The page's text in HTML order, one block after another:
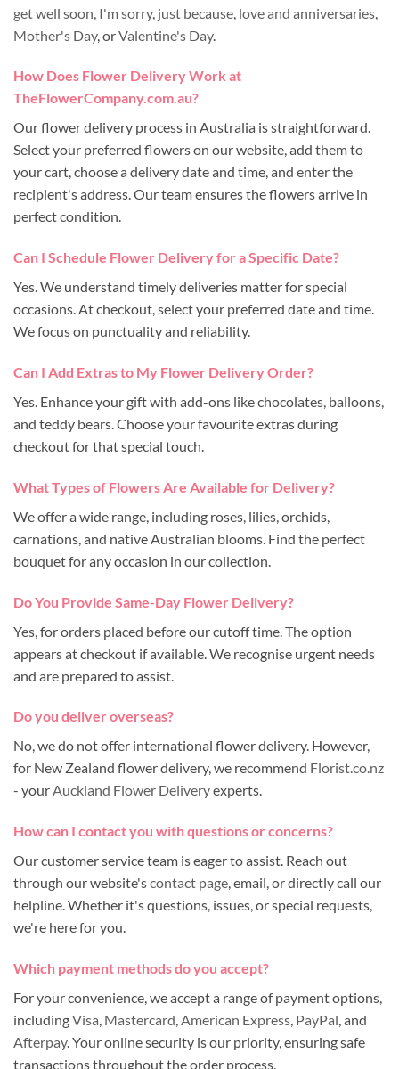
get well soon I'm sorry, just because love and anniversaries
Mother's Day, orValentine's Day.
How Does Flower Delivery Work at
TheFlowerCompany.com.au?
Our flower delivery process in Australia is straightforward.
Select your preferred flowers on our website, add them to
your cart, choose a delivery date and time, and enter the
recipient's address. Our team ensures the flowers arrive in
perfect condition.
Can I Schedule Flower Delivery for a Specific Date?
Yes. We understand timely deliveries matter for special
occasions. At checkout, select your preferred date and time.
We focus on punctuality and reliability.
Can I Add Extras to My Flower Delivery Order?
Yes. Enhance your gift with add-ons like chocolates, balloons,
and teddy bears. Choose your favourite extras during
checkout for that special touch.
What Types of Flowers Are Available for Delivery?
We offer a wide range, including roses, lilies, orchids,
carnations, and native Australian blooms. Find the perfect
bouquet for any occasion in our collection.
Do You Provide Same-Day Flower Delivery?
Yes, for orders placed before our cutoff time. The option
appears at checkout if available. We recognise urgent needs
and are prepared to assist.
Do you deliver overseas?
No, we do not offer international flower delivery. However,
for New Zealand flower delivery, we recommend Florist.co.nz
- yourAuckland Flower Deliveryexperts.
How can I contact you with questions or concerns?
Our customer service team is eager to assist. Reach out
through our website'scontact page, email, or directly call our
helpline. Whether it's questions, issues, or special requests,
we're here for you.
Which payment methods do you accept?
For your convenience, we accept a range of payment options,
includingVisa, Mastercard,American Express, PayPal, and
Afterpay. Your online security is our priority, ensuring safe
transactions throughout the order process.